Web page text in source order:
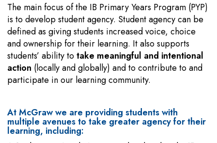
The main focus of the IB Primary Years Program (PYP)
is to develop student agency. Student agency can be
defined as giving students increased voice, choice
and ownership for their learning. It also supports
students’ ability totake meaningful and intentional
action (locally and globally) and to contribute to and
participate in our learning community.
At McGraw we are providing students with
multiple avenues to take greater agency for their
learning, including: